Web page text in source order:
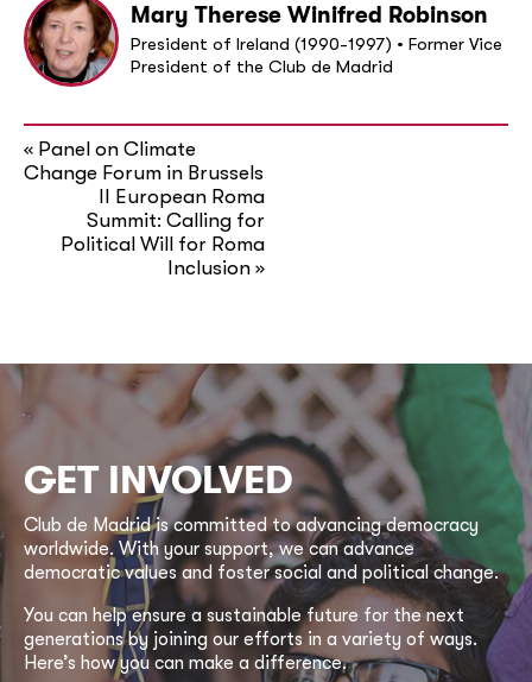
Mary Therese Winifred Robinson
President of Ireland (1990-1997) • Former Vice
President of the Club de Madrid
« Panel on Climate
Change Forum in Brussels
II European Roma
Summit: Calling for
Political Will for Roma
Inclusion»
GET INVOLVED
Club de Madrid is committed to advancing democracy
worldwide. With your support, we can advance
democratic values and foster social and political change.
You can help ensure a sustainable future for the next
generations by joining our efforts in a variety of ways.
Here’s how you can make a difference.